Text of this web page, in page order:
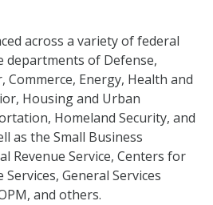
across a variety of federal
departments of Defense,
Commerce, Energy, Health and
Housing and Urban
Homeland Security, and
as the Small Business
Revenue Service, Centers for
General Services
and others.